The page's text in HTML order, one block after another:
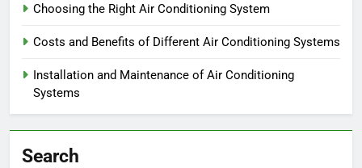
Choosing the Right Air Conditioning System
Costs and Benefits of Different Air Conditioning Systems
Installation and Maintenance of Air Conditioning
Systems
Search